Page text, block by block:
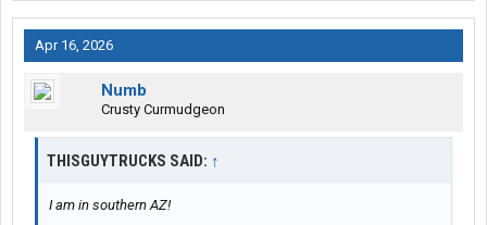
Apr 16, 2026
Numb
Crusty Curmudgeon
THISGUYTRUCKS SAID: ↑
I am in southern AZ!